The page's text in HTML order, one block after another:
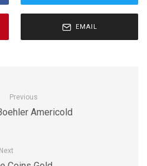
EMAIL
Previous
Americold
Next